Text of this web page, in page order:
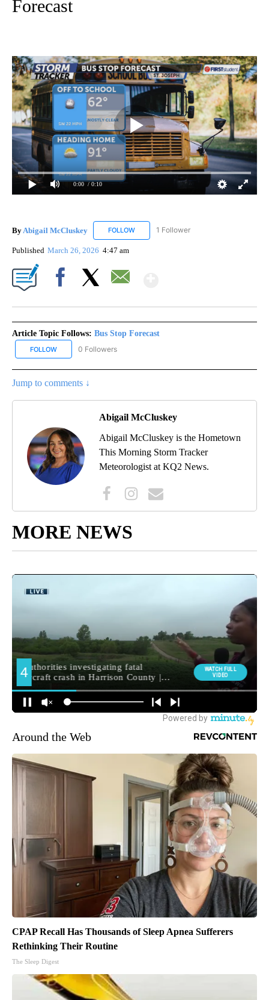
Forecast
0:00 / 0:10
By Abigail McCluskey FOLLOW FOLLOW "ABIGAIL MCCLUSKEY" TO
1 Follower
Published March 26, 2026 4:47 am
Article Topic Follows: Bus Stop Forecast
FOLLOW FOLLOW "BUS STOP FORECAST" TO RECEIVE NOTIFICATIONS
0 Followers
Jump to comments ↓
Abigail McCluskey
Abigail McCluskey is the Hometown
This Morning Storm Tracker
Meteorologist at KQ2 News.
MORE NEWS
Around the Web
CPAP Recall Has Thousands of Sleep Apnea Sufferers
Rethinking Their Routine
The Sleep Digest